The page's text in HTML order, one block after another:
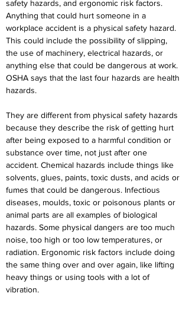
safety hazards, and ergonomic risk factors.
Anything that could hurt someone in a
workplace accident is a physical safety hazard.
This could include the possibility of slipping,
the use of machinery, electrical hazards, or
anything else that could be dangerous at work.
OSHA says that the last four hazards are health
hazards.
They are different from physical safety hazards
because they describe the risk of getting hurt
after being exposed to a harmful condition or
substance over time, not just after one
accident. Chemical hazards include things like
solvents, glues, paints, toxic dusts, and acids or
fumes that could be dangerous. Infectious
diseases, moulds, toxic or poisonous plants or
animal parts are all examples of biological
hazards. Some physical dangers are too much
noise, too high or too low temperatures, or
radiation. Ergonomic risk factors include doing
the same thing over and over again, like lifting
heavy things or using tools with a lot of
vibration.